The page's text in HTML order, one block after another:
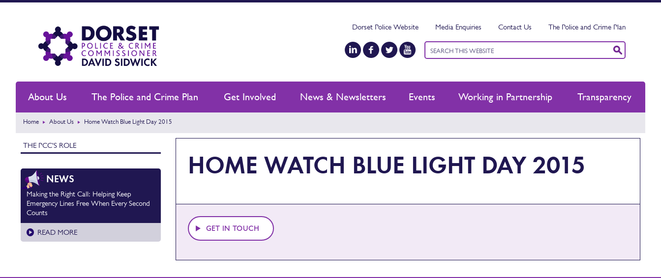
Dorset Police Website Media Enquiries Contact Us The Police and Crime Plan
Keyword
search
About Us The Police and Crime Plan Get Involved News & Newsletters Events Working in Partnership Transparency
Home About Us Home Watch Blue Light Day 2015
THE PCC'S ROLE
NEWS
Making the Right Call: Helping Keep
Emergency Lines Free When Every Second
Counts
READ MORE
HOME WATCH BLUE LIGHT DAY 2015
GET IN TOUCH